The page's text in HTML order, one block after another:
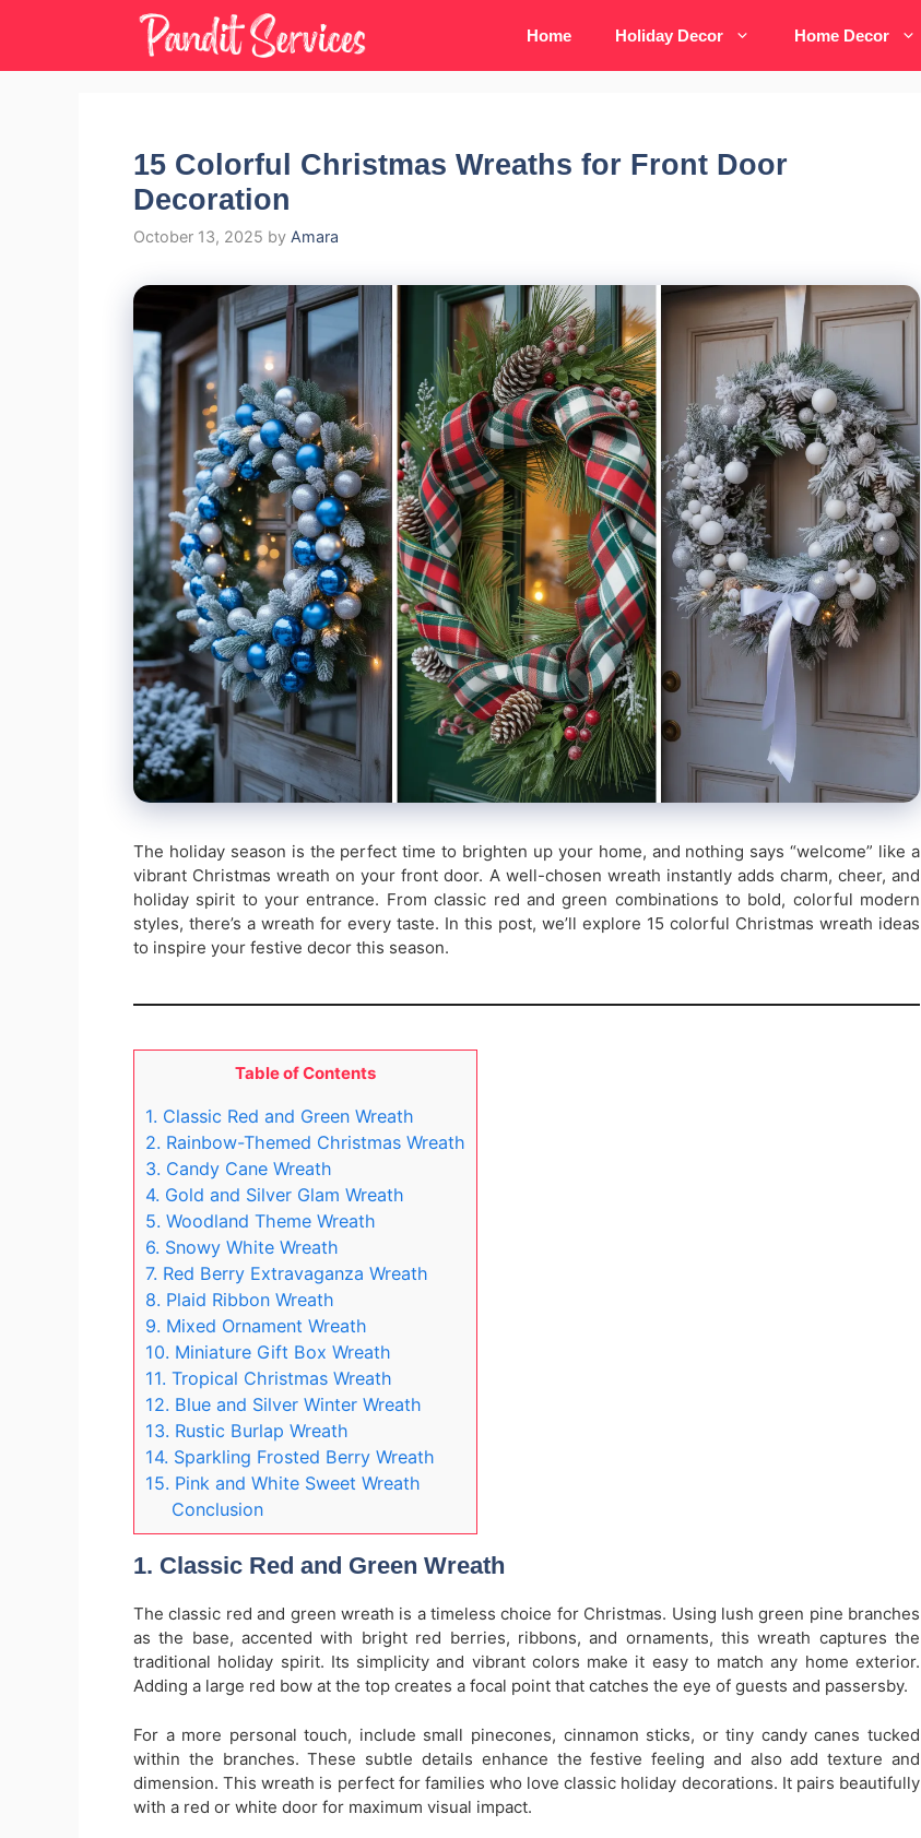
content
Home Holiday Decor Home Decor
15 Colorful Christmas Wreaths for Front Door
Decoration
October 13, 2025 by Amara
The holiday season is the perfect time to brighten up your home, and nothing says “welcome” like a
vibrant Christmas wreath on your front door. A well-chosen wreath instantly adds charm, cheer, and
holiday spirit to your entrance. From classic red and green combinations to bold, colorful modern
styles, there’s a wreath for every taste. In this post, we’ll explore 15 colorful Christmas wreath ideas
to inspire your festive decor this season.
Table of Contents
1. Classic Red and Green Wreath
2. Rainbow-Themed Christmas Wreath
3. Candy Cane Wreath
4. Gold and Silver Glam Wreath
5. Woodland Theme Wreath
6. Snowy White Wreath
7. Red Berry Extravaganza Wreath
8. Plaid Ribbon Wreath
9. Mixed Ornament Wreath
10. Miniature Gift Box Wreath
11. Tropical Christmas Wreath
12. Blue and Silver Winter Wreath
13. Rustic Burlap Wreath
14. Sparkling Frosted Berry Wreath
15. Pink and White Sweet Wreath
Conclusion
1. Classic Red and Green Wreath
The classic red and green wreath is a timeless choice for Christmas. Using lush green pine branches
as the base, accented with bright red berries, ribbons, and ornaments, this wreath captures the
traditional holiday spirit. Its simplicity and vibrant colors make it easy to match any home exterior.
Adding a large red bow at the top creates a focal point that catches the eye of guests and passersby.
For a more personal touch, include small pinecones, cinnamon sticks, or tiny candy canes tucked
within the branches. These subtle details enhance the festive feeling and also add texture and
dimension. This wreath is perfect for families who love classic holiday decorations. It pairs beautifully
with a red or white door for maximum visual impact.